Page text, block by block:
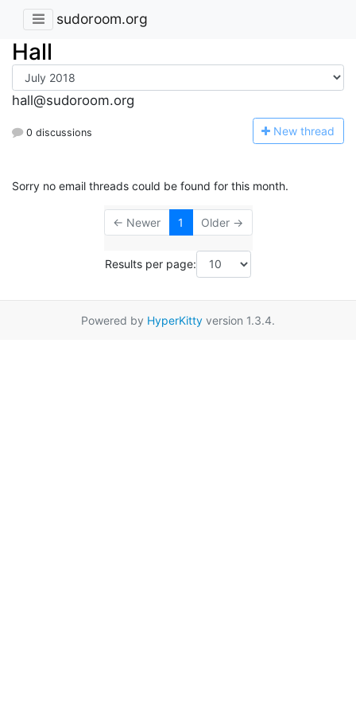
sudoroom.org
Hall
hall@sudoroom.org
0 discussions New thread
Sorry no email threads could be found for this month.
← Newer 1 Older →
Results per page:
Powered by HyperKitty version 1.3.4.